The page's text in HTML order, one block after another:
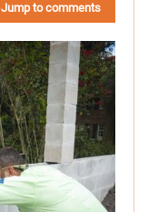
Jump to comments